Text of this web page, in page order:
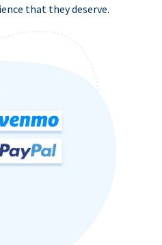
that they deserve.